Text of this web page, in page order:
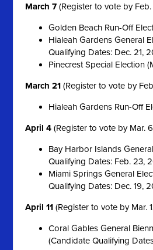
March 7 (Register to vote by Feb.
Golden Beach Run-Off
Hialeah Gardens General
Qualifying Dates: Dec. 21,
Pinecrest Special Election
March 21(Register to vote by
Hialeah Gardens Run-Off
April 4 (Register to vote by Mar.
Bay Harbor Islands
Qualifying Dates: Feb. 23,
Miami Springs General
Qualifying Dates: Dec. 19,
April 11(Register to vote by Mar.
Coral Gables General
(Candidate Qualifying